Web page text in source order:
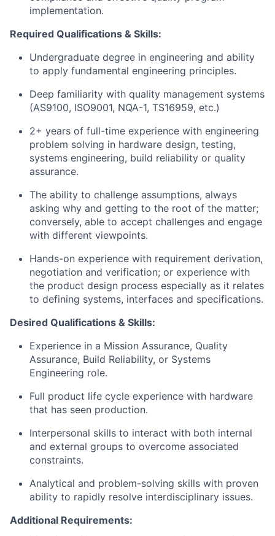
implementation.
Required Qualifications & Skills:
Undergraduate degree in engineering and ability
to apply fundamental engineering principles.
Deep familiarity with quality management systems
(AS9100, ISO9001, NQA-1, TS16959, etc.)
2+ years of full-time experience with engineering
problem solving in hardware design, testing,
systems engineering, build reliability or quality
assurance.
The ability to challenge assumptions, always
asking why and getting to the root of the matter;
conversely, able to accept challenges and engage
with different viewpoints.
Hands-on experience with requirement derivation,
negotiation and verification; or experience with
the product design process especially as it relates
to defining systems, interfaces and specifications.
Desired Qualifications & Skills:
Experience in a Mission Assurance, Quality
Assurance, Build Reliability, or Systems
Engineering role.
Full product life cycle experience with hardware
that has seen production.
Interpersonal skills to interact with both internal
and external groups to overcome associated
constraints.
Analytical and problem-solving skills with proven
ability to rapidly resolve interdisciplinary issues.
Additional Requirements: